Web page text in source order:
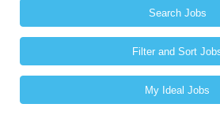
Search Jobs
Filter and Sort
My Ideal Jobs